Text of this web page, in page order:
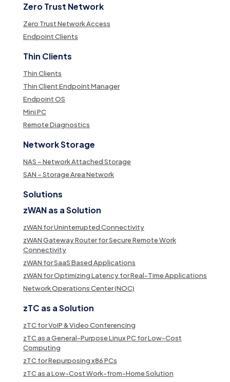
Zero Trust Network
Zero Trust Network Access
Endpoint Clients
Thin Clients
Thin Clients
Thin Client Endpoint Manager
Endpoint OS
Mini PC
Remote Diagnostics
Network Storage
NAS – Network Attached Storage
SAN – Storage Area Network
Solutions
zWAN as a Solution
zWAN for Uninterrupted Connectivity
zWAN Gateway Router for Secure Remote Work
Connectivity
zWAN for SaaS Based Applications
zWAN for Optimizing Latency for Real-Time Applications
Network Operations Center (NOC)
zTC as a Solution
zTC for VoIP & Video Conferencing
zTC as a General-Purpose Linux PC for Low-Cost
Computing
zTC for Repurposing x86 PCs
zTC as a Low-Cost Work-from-Home Solution